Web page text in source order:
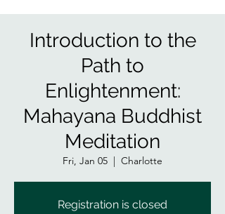
Introduction to the
Path to
Enlightenment:
Mahayana Buddhist
Meditation
Fri, Jan 05
  |
Charlotte
Registration is closed